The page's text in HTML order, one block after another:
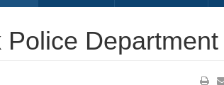
Police Department